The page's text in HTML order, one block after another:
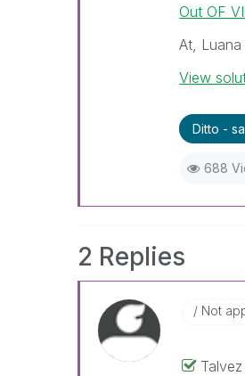
Out OF
At, Luana
View
Ditto -
688
2 Replies
Not